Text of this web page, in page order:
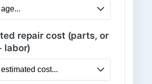
repair cost (parts, or
labor)